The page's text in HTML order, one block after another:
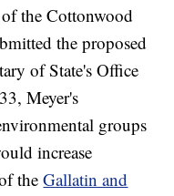
the Cottonwood
the proposed
of State's Office
Meyer's
groups
increase
theGallatin and